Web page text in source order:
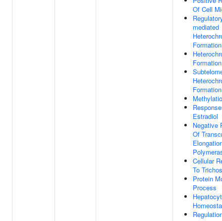
Of Cell
mediated
Formation
Formation
Formation
Estradiol
Negative
Of
Cellular
To
Protein
Process